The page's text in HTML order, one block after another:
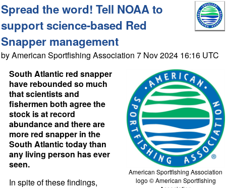
Spread the word! Tell NOAA to
support science-based Red
Snapper management
by American Sportfishing Association 7 Nov 2024 16:16 UTC
American Sportfishing Association
logo © American Sportfishing
South Atlantic red snapper
have rebounded so much
that scientists and
fishermen both agree the
stock is at record
abundance and there are
more red snapper in the
South Atlantic today than
any living person has ever
seen.
In spite of these findings,